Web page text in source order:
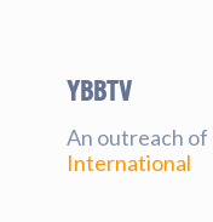
YBBtv
An outreach of
International